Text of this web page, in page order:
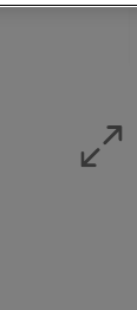
how we use